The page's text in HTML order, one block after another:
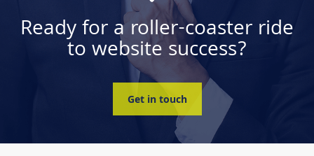
Ready for a roller-coaster ride
to website success?
Get in touch